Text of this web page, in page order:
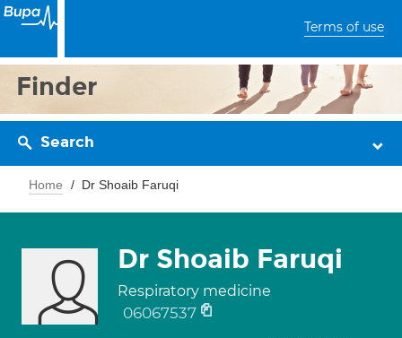
Terms of use
Finder
Search
Home Dr Shoaib Faruqi
Dr Shoaib Faruqi
Respiratory medicine
06067537